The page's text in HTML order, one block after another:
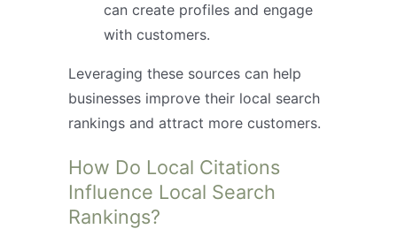
can create profiles and engage
with customers.
Leveraging these sources can help
businesses improve their local search
rankings and attract more customers.
How Do Local Citations
Influence Local Search
Rankings?